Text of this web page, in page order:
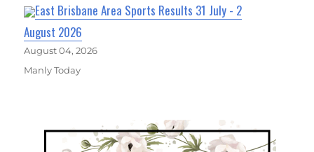
East Brisbane Area Sports Results 31 July - 2
August 2026
August 04, 2026
Manly Today